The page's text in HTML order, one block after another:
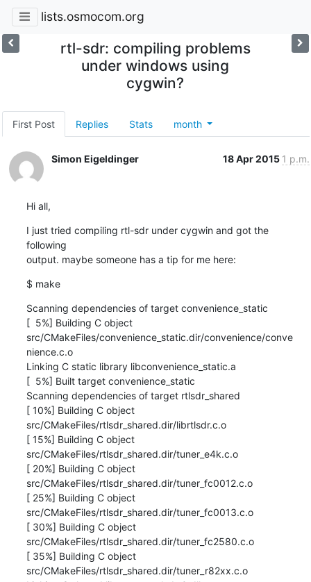
lists.osmocom.org
rtl-sdr: compiling problems
under windows using
cygwin?
First Post Replies Stats month
Simon Eigeldinger 18 Apr 2015 1 p.m.
Hi all,
I just tried compiling rtl-sdr under cygwin and got the
following
output. maybe someone has a tip for me here:
$ make
Scanning dependencies of target convenience_static
[  5%] Building C object
src/CMakeFiles/convenience_static.dir/convenience/conve
nience.c.o
Linking C static library libconvenience_static.a
[  5%] Built target convenience_static
Scanning dependencies of target rtlsdr_shared
[ 10%] Building C object
src/CMakeFiles/rtlsdr_shared.dir/librtlsdr.c.o
[ 15%] Building C object
src/CMakeFiles/rtlsdr_shared.dir/tuner_e4k.c.o
[ 20%] Building C object
src/CMakeFiles/rtlsdr_shared.dir/tuner_fc0012.c.o
[ 25%] Building C object
src/CMakeFiles/rtlsdr_shared.dir/tuner_fc0013.c.o
[ 30%] Building C object
src/CMakeFiles/rtlsdr_shared.dir/tuner_fc2580.c.o
[ 35%] Building C object
src/CMakeFiles/rtlsdr_shared.dir/tuner_r82xx.c.o